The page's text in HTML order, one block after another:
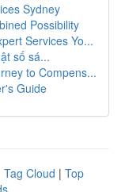
Sydney
Possibility
Services Yo...
số sá...
to Compens...
Guide
Tag Cloud | Top